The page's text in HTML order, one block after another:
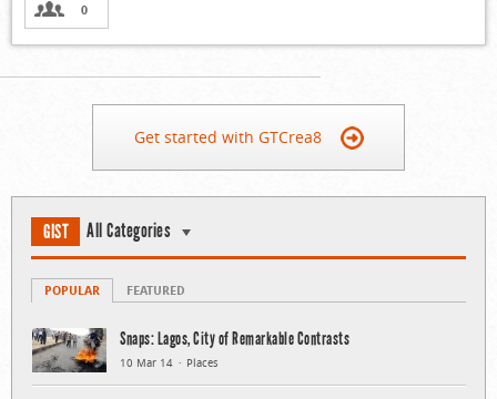
0
Get started with GTCrea8
GIST All Categories
POPULAR FEATURED
Snaps: Lagos, City of Remarkable Contrasts
10 Mar 14 Places